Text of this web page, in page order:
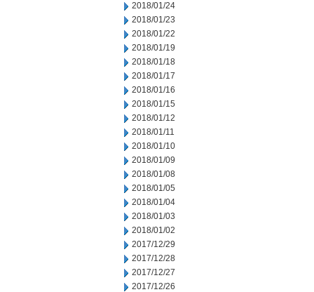
2018/01/24
2018/01/23
2018/01/22
2018/01/19
2018/01/18
2018/01/17
2018/01/16
2018/01/15
2018/01/12
2018/01/11
2018/01/10
2018/01/09
2018/01/08
2018/01/05
2018/01/04
2018/01/03
2018/01/02
2017/12/29
2017/12/28
2017/12/27
2017/12/26